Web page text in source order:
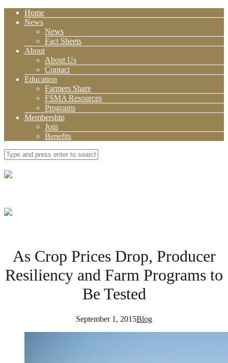
Home
News
News
Fact Sheets
About
About Us
Contact
Education
Farmers Share
FSMA Resources
Programs
Membership
Join
Benefits
As Crop Prices Drop, Producer
Resiliency and Farm Programs to
Be Tested
September 1, 2015Blog